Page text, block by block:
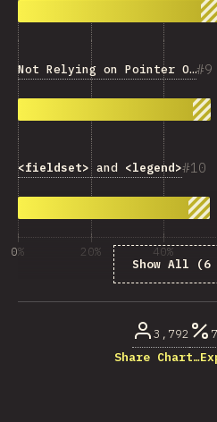
9
Not Relying on Pointer Only
10
<fieldset>and <legend>
Show All (6
0% 20% 40%
3,792
Share Chart…